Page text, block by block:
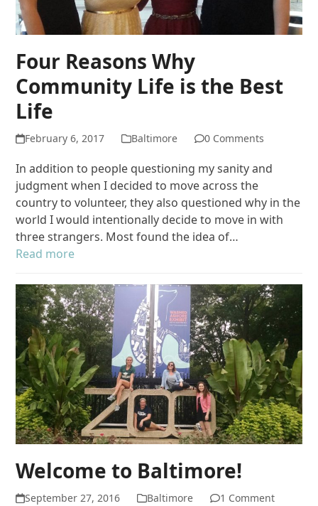
Four Reasons Why
Community Life is the Best
Life
February 6, 2017 Baltimore 0 Comments
In addition to people questioning my sanity and
judgment when I decided to move across the
country to volunteer, they also questioned why in the
world I would intentionally decide to move in with
three strangers. Most found the idea of…
Read more
Welcome to Baltimore!
September 27, 2016 Baltimore 1 Comment